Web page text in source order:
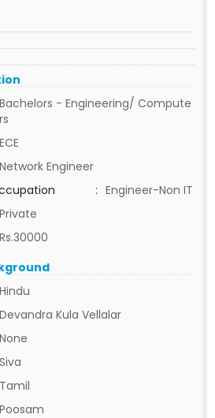
Bachelors - Engineering/ Compute
rs
ECE
Network Engineer
: Engineer-Non IT
Private
Rs.30000
Hindu
Devandra Kula Vellalar
None
Siva
Tamil
Poosam